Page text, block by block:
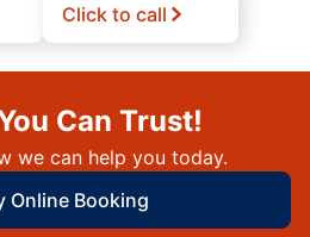
Click to call
Can Trust!
we can help you today.
Online Booking